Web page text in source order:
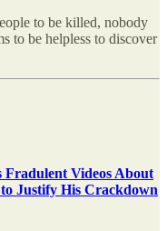
to be killed, nobody
to be helpless to discover
Videos About
Justify His Crackdown